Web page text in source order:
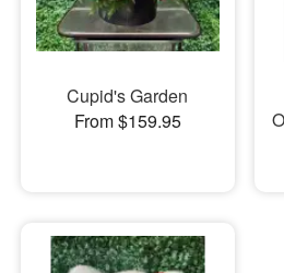
Cupid's Garden
From $159.95